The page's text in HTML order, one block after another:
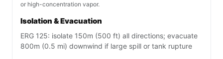
or high-concentration vapor.
Isolation & Evacuation
ERG 125: isolate 150m (500 ft) all directions; evacuate
800m (0.5 mi) downwind if large spill or tank rupture